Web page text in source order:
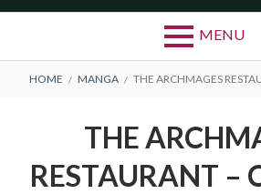
MENU
BREADCRUMBS
HOME MANGA THE ARCHMAGES
THE
RESTAURANT –